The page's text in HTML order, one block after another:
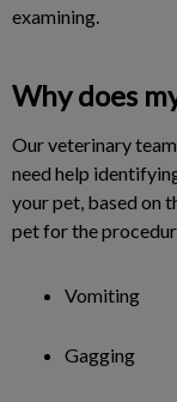
examining.
Why does
Our veterinary
need help
your pet, based on
pet for the
Vomiting
Gagging